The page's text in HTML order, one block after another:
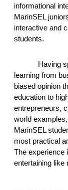
informational
MarinSEL
interactive and
students.
Having
learning from
biased opinion
education to
entrepreneurs,
world
MarinSEL
most practical
The experience
entertaining like